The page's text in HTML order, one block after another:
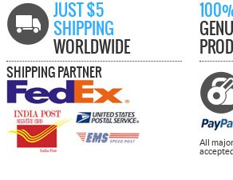
JUST $5
SHIPPING
WORLDWIDE
SHIPPING PARTNER
All